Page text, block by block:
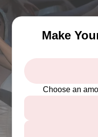
Make
Choose an